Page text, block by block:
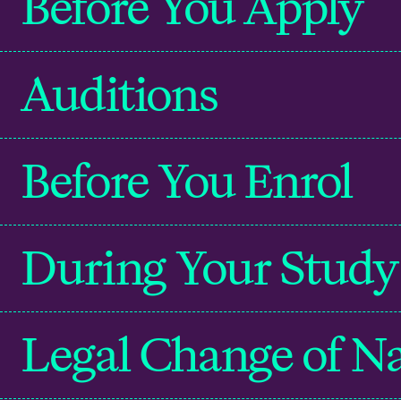
Auditions
Before You Enrol
During Your Study
Legal Change of